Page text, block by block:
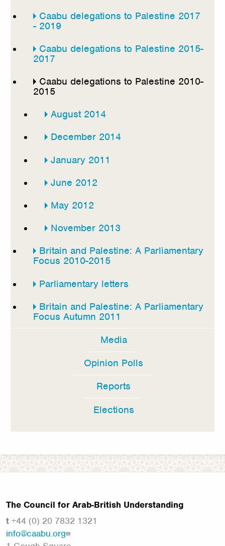
Caabu delegations to Palestine 2017
- 2019
Caabu delegations to Palestine 2015-
2017
Caabu delegations to Palestine 2010-
2015
August 2014
December 2014
January 2011
June 2012
May 2012
November 2013
Britain and Palestine: A Parliamentary
Focus 2010-2015
Parliamentary letters
Britain and Palestine: A Parliamentary
Focus Autumn 2011
Media
Opinion Polls
Reports
Elections
The Council for Arab-British Understanding
t +44 (0) 20 7832 1321
info@caabu.org